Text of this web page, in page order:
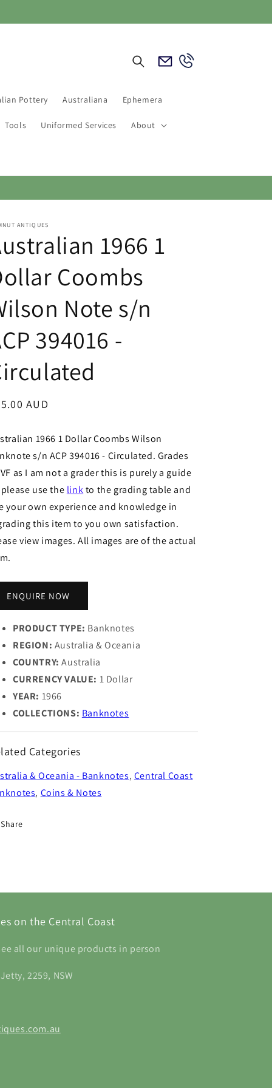
Pottery Australiana Ephemera
Tools Uniformed Services About
Us
Call
Us
ANTIQUES
1966 1
Coombs
Note s/n
394016 -
AUD
1966 1 Dollar Coombs Wilson
s/n ACP 394016 - Circulated. Grades
as I am not a grader this is purely a guide
use the linkto the grading table and
your own experience and knowledge in
this item to you own satisfaction.
view images. All images are of the actual
ENQUIRE NOW
PRODUCT TYPE: Banknotes
REGION: Australia & Oceania
COUNTRY: Australia
CURRENCY VALUE: 1 Dollar
YEAR: 1966
COLLECTIONS: Banknotes
Categories
& Oceania - Banknotes, Central Coast
, Coins & Notes
Share
on the Central Coast
all our unique products in person
2259, NSW